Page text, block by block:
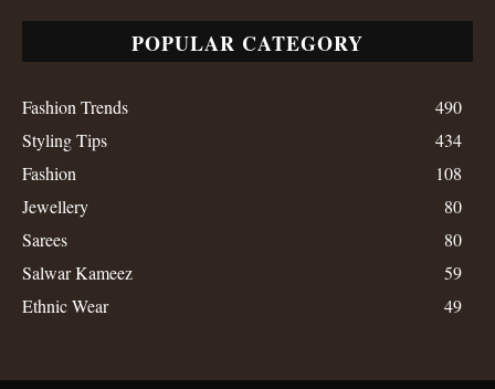
POPULAR CATEGORY
Fashion Trends
490
Styling Tips
434
Fashion
108
Jewellery
80
Sarees
80
Salwar Kameez
59
Ethnic Wear
49